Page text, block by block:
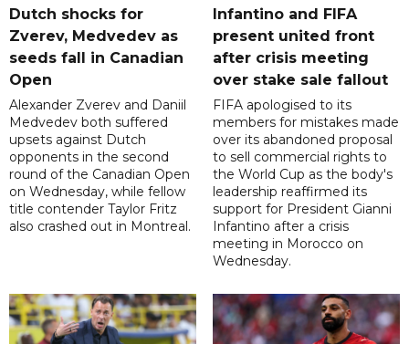
Dutch shocks for
Zverev, Medvedev as
seeds fall in Canadian
Open
Alexander Zverev and Daniil
Medvedev both suffered
upsets against Dutch
opponents in the second
round of the Canadian Open
on Wednesday, while fellow
title contender Taylor Fritz
also crashed out in Montreal.
Infantino and FIFA
present united front
after crisis meeting
over stake sale fallout
FIFA apologised to its
members for mistakes made
over its abandoned proposal
to sell commercial rights to
the World Cup as the body's
leadership reaffirmed its
support for President Gianni
Infantino after a crisis
meeting in Morocco on
Wednesday.